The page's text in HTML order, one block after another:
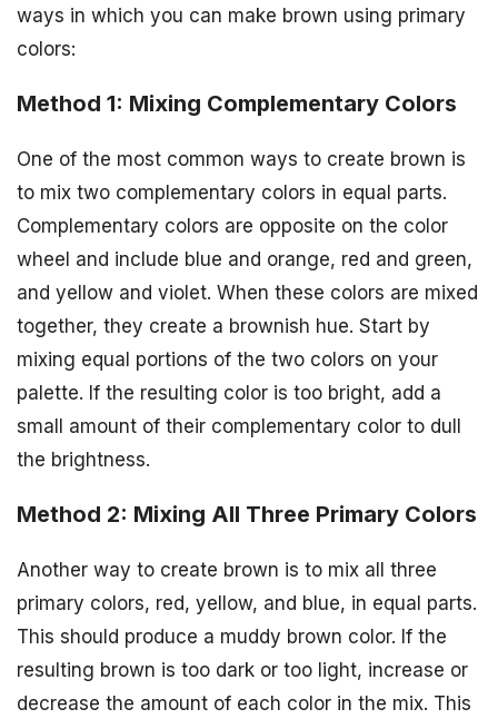
ways in which you can make brown using primary
colors:
Method 1: Mixing Complementary Colors
One of the most common ways to create brown is
to mix two complementary colors in equal parts.
Complementary colors are opposite on the color
wheel and include blue and orange, red and green,
and yellow and violet. When these colors are mixed
together, they create a brownish hue. Start by
mixing equal portions of the two colors on your
palette. If the resulting color is too bright, add a
small amount of their complementary color to dull
the brightness.
Method 2: Mixing All Three Primary Colors
Another way to create brown is to mix all three
primary colors, red, yellow, and blue, in equal parts.
This should produce a muddy brown color. If the
resulting brown is too dark or too light, increase or
decrease the amount of each color in the mix. This